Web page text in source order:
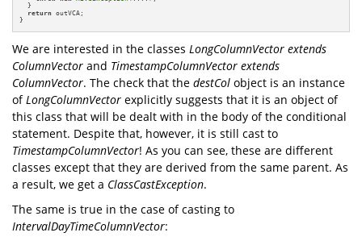
  }
return outVCA;
}
We are interested in the classes LongColumnVector extends
ColumnVector and TimestampColumnVector extends
ColumnVector. The check that the destCol object is an instance
of LongColumnVector explicitly suggests that it is an object of
this class that will be dealt with in the body of the conditional
statement. Despite that, however, it is still cast to
TimestampColumnVector! As you can see, these are different
classes except that they are derived from the same parent. As
a result, we get a ClassCastException.
The same is true in the case of casting to
IntervalDayTimeColumnVector: